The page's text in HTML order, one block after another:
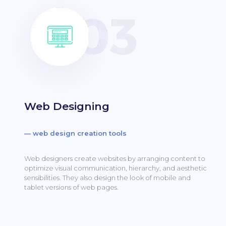
Web Designing
— web design creation tools
Web designers create websites by arranging content to
optimize visual communication, hierarchy, and aesthetic
sensibilities.They also design the look of mobile and
tablet versions of web pages.